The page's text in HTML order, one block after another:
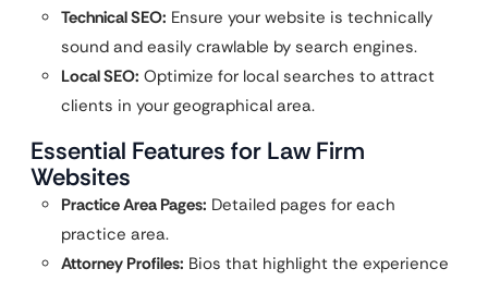
Technical SEO: Ensure your website is technically
sound and easily crawlable by search engines.
Local SEO: Optimize for local searches to attract
clients in your geographical area.
Essential Features for Law Firm
Websites
Practice Area Pages: Detailed pages for each
practice area.
Attorney Profiles: Bios that highlight the experience